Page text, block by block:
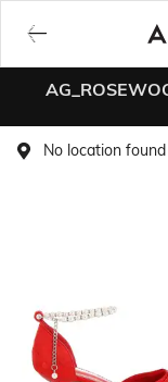
No location found